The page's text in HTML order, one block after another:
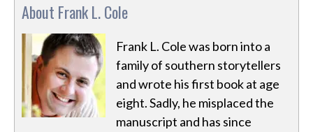
About Frank L. Cole
Frank L. Cole was born into a
family of southern storytellers
and wrote his first book at age
eight. Sadly, he misplaced the
manuscript and has since